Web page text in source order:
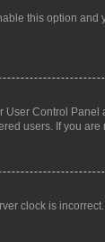
this option and
Control
users. If you
clock is